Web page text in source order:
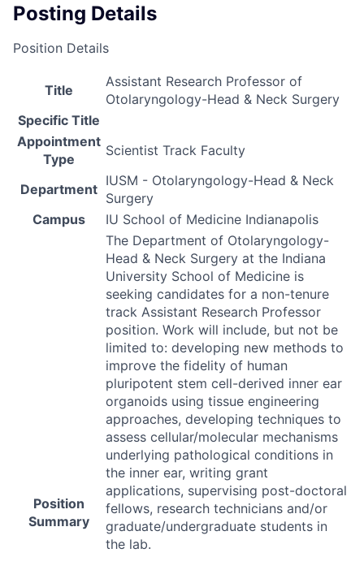
Posting Details
Position Details
Title
Assistant Research Professor of
Otolaryngology-Head & Neck Surgery
Specific Title
Appointment
Type
Scientist Track Faculty
Department
IUSM - Otolaryngology-Head & Neck
Surgery
Campus
IU School of Medicine Indianapolis
Position
Summary
The Department of Otolaryngology-
Head & Neck Surgery at the Indiana
University School of Medicine is
seeking candidates for a non-tenure
track Assistant Research Professor
position. Work will include, but not be
limited to: developing new methods to
improve the fidelity of human
pluripotent stem cell-derived inner ear
organoids using tissue engineering
approaches, developing techniques to
assess cellular/molecular mechanisms
underlying pathological conditions in
the inner ear, writing grant
applications, supervising post-doctoral
fellows, research technicians and/or
graduate/undergraduate students in
the lab.